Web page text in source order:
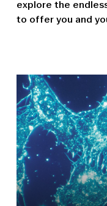
explore the
to offer you and